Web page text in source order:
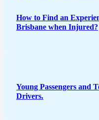
How to Find an
Brisbane when Injured?
Young Passengers and
Drivers.